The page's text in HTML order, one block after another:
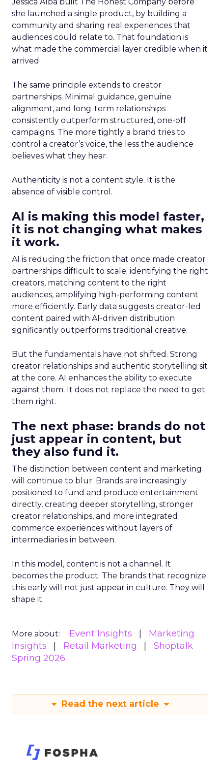
she launched a single product, by building a
community and sharing real experiences that
audiences could relate to. That foundation is
what made the commercial layer credible when it
arrived.
The same principle extends to creator
partnerships. Minimal guidance, genuine
alignment, and long-term relationships
consistently outperform structured, one-off
campaigns. The more tightly a brand tries to
control a creator’s voice, the less the audience
believes what they hear.
Authenticity is not a content style. It is the
absence of visible control.
AI is making this model faster,
it is not changing what makes
it work.
AI is reducing the friction that once made creator
partnerships difficult to scale: identifying the right
creators, matching content to the right
audiences, amplifying high-performing content
more efficiently. Early data suggests creator-led
content paired with AI-driven distribution
significantly outperforms traditional creative.
But the fundamentals have not shifted. Strong
creator relationships and authentic storytelling sit
at the core. AI enhances the ability to execute
against them. It does not replace the need to get
them right.
The next phase: brands do not
just appear in content, but
they also fund it.
The distinction between content and marketing
will continue to blur. Brands are increasingly
positioned to fund and produce entertainment
directly, creating deeper storytelling, stronger
creator relationships, and more integrated
commerce experiences without layers of
intermediaries in between.
In this model, content is not a channel. It
becomes the product. The brands that recognize
this early will not just appear in culture. They will
shape it.
More about: Event Insights
Marketing
Insights
Retail Marketing
Shoptalk
Spring 2026
Read the next article